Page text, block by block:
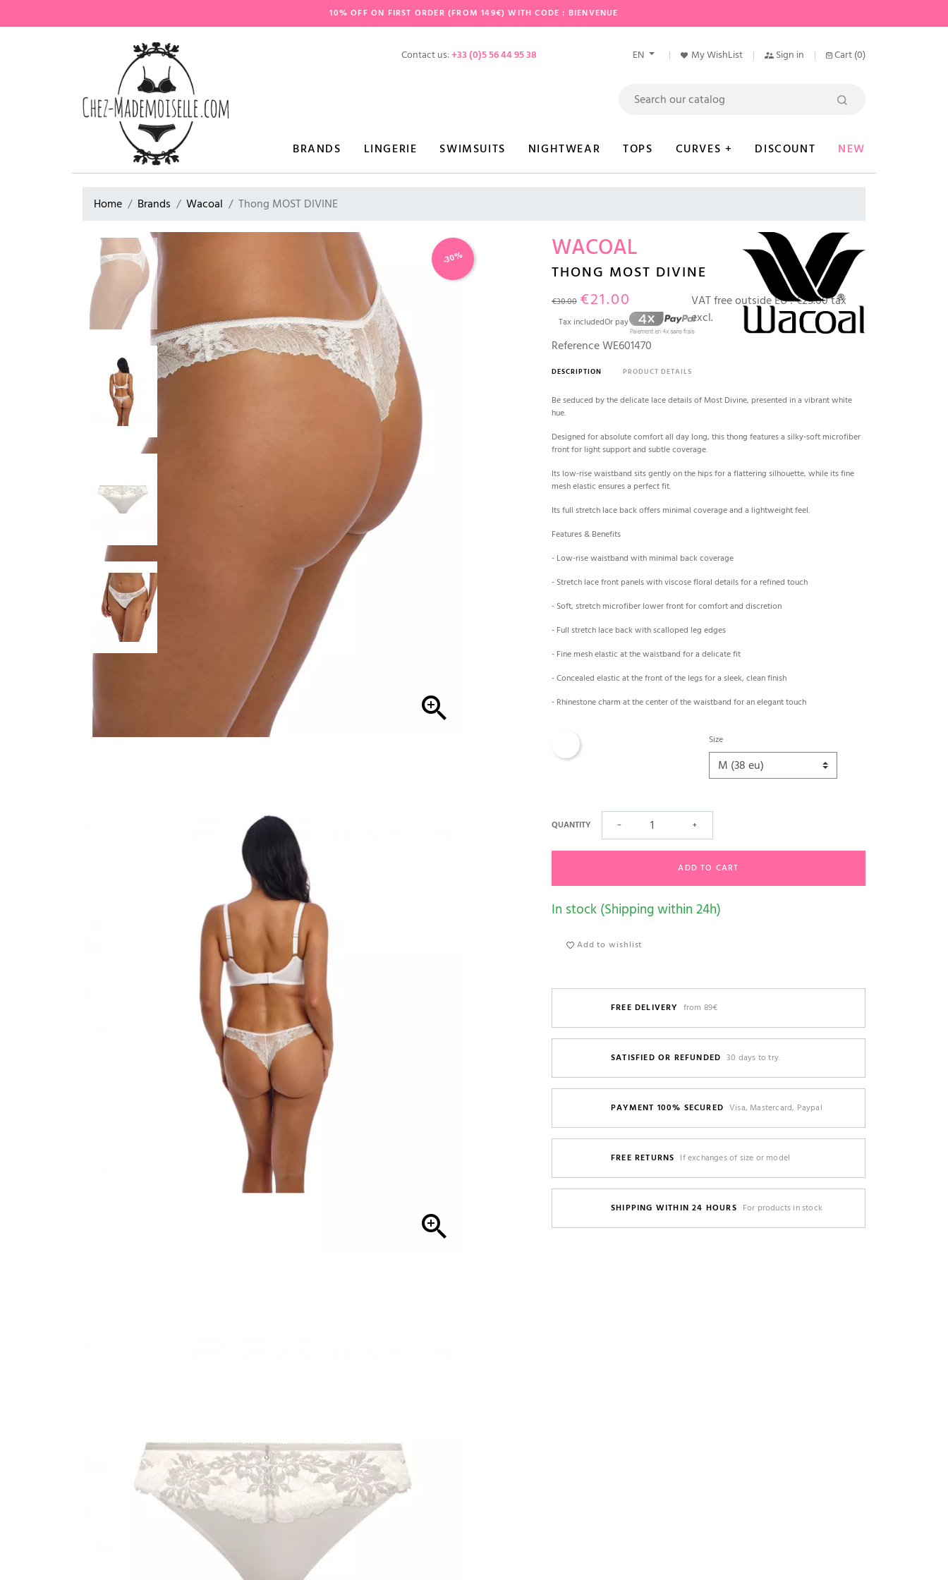
10% OFF ON FIRST ORDER (FROM 149€) WITH CODE : BIENVENUE
Contact us:+33 (0)5 56 44 95 38 EN My WishList Sign in Cart (0)
BRANDS LINGERIE SWIMSUITS NIGHTWEAR TOPS CURVES + DISCOUNT NEW
Home Brands Wacoal Thong MOST DIVINE
-30%


WACOAL
THONG MOST DIVINE
€30.00 €21.00
Tax includedOr pay
VAT free outside EU :€25.00 tax
excl.
ReferenceWE601470
DESCRIPTION PRODUCT DETAILS
Be seduced by the delicate lace details of Most Divine, presented in a vibrant white
hue.
Designed for absolute comfort all day long, this thong features a silky-soft microfiber
front for light support and subtle coverage.
Its low-rise waistband sits gently on the hips for a flattering silhouette, while its fine
mesh elastic ensures a perfect fit.
Its full stretch lace back offers minimal coverage and a lightweight feel.
Features & Benefits
- Low-rise waistband with minimal back coverage
- Stretch lace front panels with viscose floral details for a refined touch
- Soft, stretch microfiber lower front for comfort and discretion
- Full stretch lace back with scalloped leg edges
- Fine mesh elastic at the waistband for a delicate fit
- Concealed elastic at the front of the legs for a sleek, clean finish
- Rhinestone charm at the center of the waistband for an elegant touch
Size
QUANTITY − +
ADD TO CART
In stock (Shipping within 24h)
Add to wishlist
FREE DELIVERY from 89€
SATISFIED OR REFUNDED 30 days to try.
PAYMENT 100% SECURED Visa, Mastercard, Paypal
FREE RETURNS If exchanges of size or model
SHIPPING WITHIN 24 HOURS For products in stock